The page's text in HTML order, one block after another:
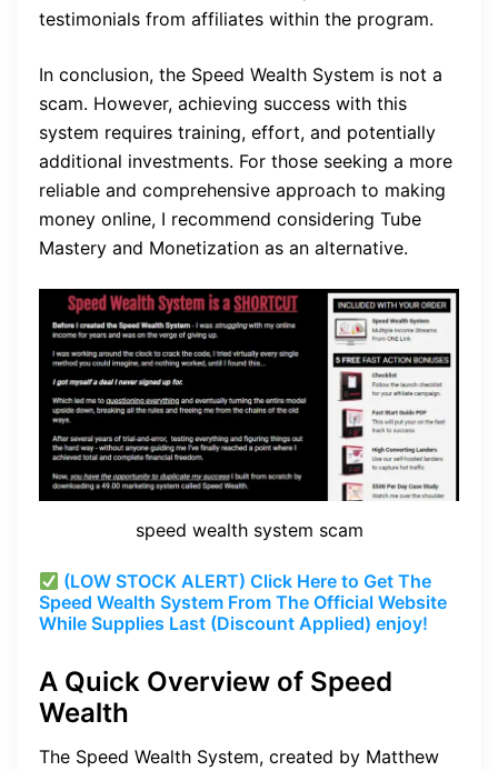
testimonials from affiliates within the program.
In conclusion, the Speed Wealth System is not a
scam. However, achieving success with this
system requires training, effort, and potentially
additional investments. For those seeking a more
reliable and comprehensive approach to making
money online, I recommend considering Tube
Mastery and Monetization as an alternative.
speed wealth system scam
(LOW STOCK ALERT) Click Here to Get The
Speed Wealth System From The Official Website
While Supplies Last (Discount Applied) enjoy!
A Quick Overview of Speed
Wealth
The Speed Wealth System, created by Matthew